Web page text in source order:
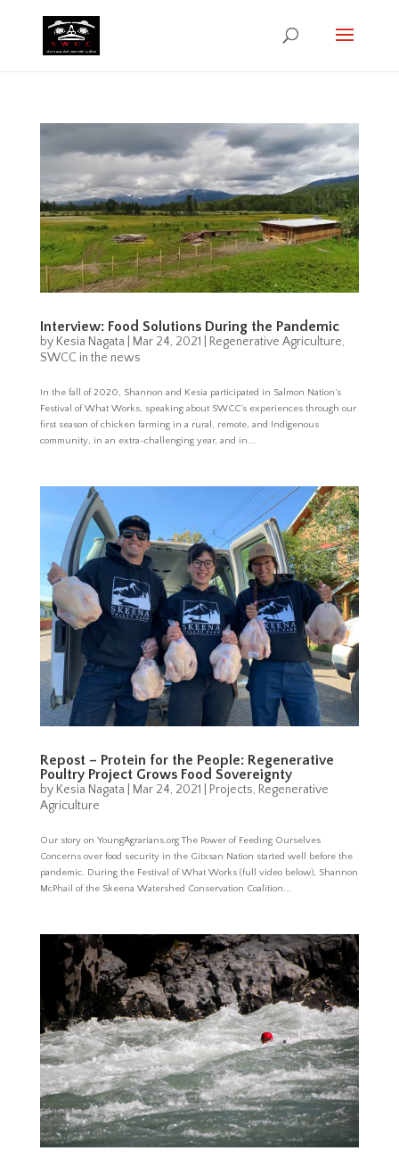
Interview: Food Solutions During the Pandemic
by Kesia Nagata Mar 24, 2021 Regenerative Agriculture,
SWCC in the news
In the fall of 2020, Shannon and Kesia participated in Salmon Nation’s
Festival of What Works, speaking about SWCC’s experiences through our
first season of chicken farming in a rural, remote, and Indigenous
community, in an extra-challenging year, and in...
Repost – Protein for the People: Regenerative
Poultry Project Grows Food Sovereignty
by Kesia Nagata Mar 24, 2021 Projects, Regenerative
Agriculture
Our story on YoungAgrarians.org The Power of Feeding Ourselves
Concerns over food security in the Gitxsan Nation started well before the
pandemic. During the Festival of What Works (full video below), Shannon
McPhail of the Skeena Watershed Conservation Coalition...